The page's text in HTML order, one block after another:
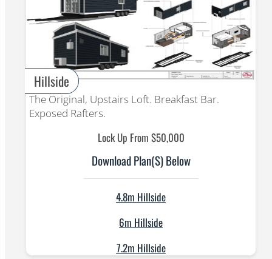
Hillside
The Original, Upstairs Loft. Breakfast Bar.
Exposed Rafters.
Lock Up From $50,000
Download Plan(s) Below
4.8m Hillside
6m Hillside
7.2m Hillside